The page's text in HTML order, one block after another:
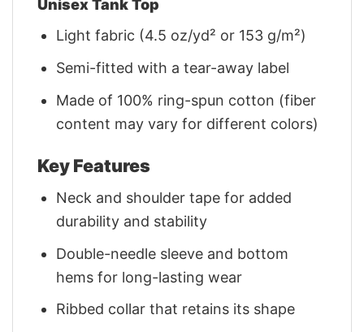
Unisex Tank Top
Light fabric (4.5 oz/yd² or 153 g/m²)
Semi-fitted with a tear-away label
Made of 100% ring-spun cotton (fiber
content may vary for different colors)
Key Features
Neck and shoulder tape for added
durability and stability
Double-needle sleeve and bottom
hems for long-lasting wear
Ribbed collar that retains its shape